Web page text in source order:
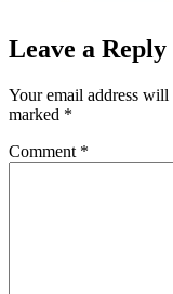
Leave a Reply
Your email address will
marked *
Comment *